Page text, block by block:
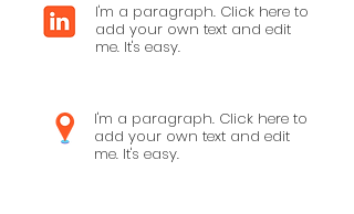
I'm a paragraph. Click here to
add your own text and edit
me. It's easy.
I'm a paragraph. Click here to
add your own text and edit
me. It's easy.